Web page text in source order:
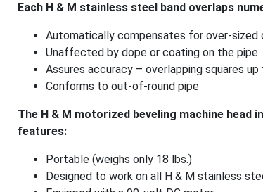
Each H & M stainless steel band overlaps
Automatically compensates for over-sized
Unaffected by dope or coating on the pipe
Assures accuracy – overlapping squares up
Conforms to out-of-round pipe
The H & M motorized beveling machine
features:
Portable (weighs only 18 lbs.)
Designed to work on all H & M stainless